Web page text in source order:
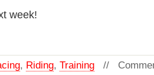
week!
, Riding, Training //